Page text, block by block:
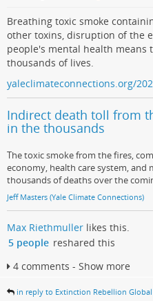
Breathing toxic smoke
other toxins, disruption of the
people's mental health means
thousands of lives.
yaleclimateconnections.org/
Indirect death toll from
in the thousands
The toxic smoke from the fires,
economy, health care system, and
thousands of deaths over the
Jeff Masters (Yale Climate Connections)
Max Riethmuller likes this.
5 people reshared this
4 comments - Show more
in reply to Extinction Rebellion Global